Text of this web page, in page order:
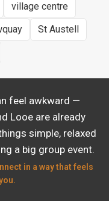
village centre
St Austell
feel awkward —
Looe are already
simple, relaxed
a big group event.
in a way that feels